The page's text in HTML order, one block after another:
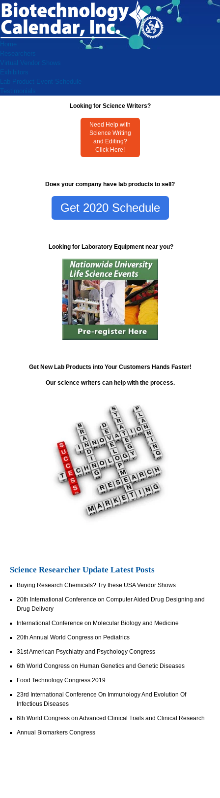
Home
Researchers
Virtual Vendor Shows
Exhibitors
Lab Product Event Schedule
Testimonials
Looking for Science Writers?
Need Help with
Science Writing
and Editing?
Click Here!
Does your company have lab products to sell?
Get 2020 Schedule
Looking for Laboratory Equipment near you?
Get New Lab Products into Your Customers Hands Faster!
Our science writers can help with the process.
Science Researcher Update Latest Posts
Buying Research Chemicals? Try these USA Vendor Shows
20th International Conference on Computer Aided Drug Designing and
Drug Delivery
International Conference on Molecular Biology and Medicine
20th Annual World Congress on Pediatrics
31st American Psychiatry and Psychology Congress
6th World Congress on Human Genetics and Genetic Diseases
Food Technology Congress 2019
23rd International Conference On Immunology And Evolution Of
Infectious Diseases
6th World Congress on Advanced Clinical Trails and Clinical Research
Annual Biomarkers Congress